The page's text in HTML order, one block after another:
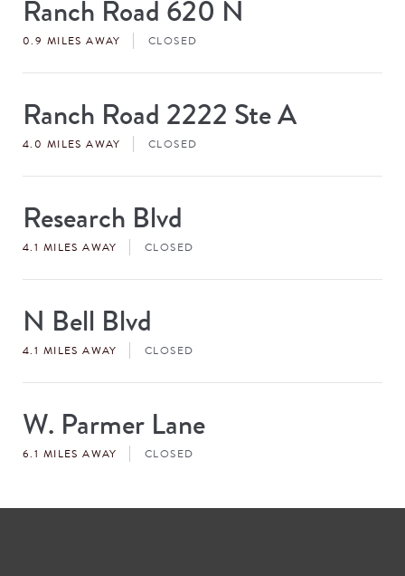
#Ranch Road 620 N
0.9 MILES AWAY CLOSED
Store
#Ranch Road 2222 Ste A
4.0 MILES AWAY CLOSED
Store
#Research Blvd
4.1 MILES AWAY CLOSED
Store
#N Bell Blvd
4.1 MILES AWAY CLOSED
Store
#
W. Parmer Lane
6.1 MILES AWAY CLOSED